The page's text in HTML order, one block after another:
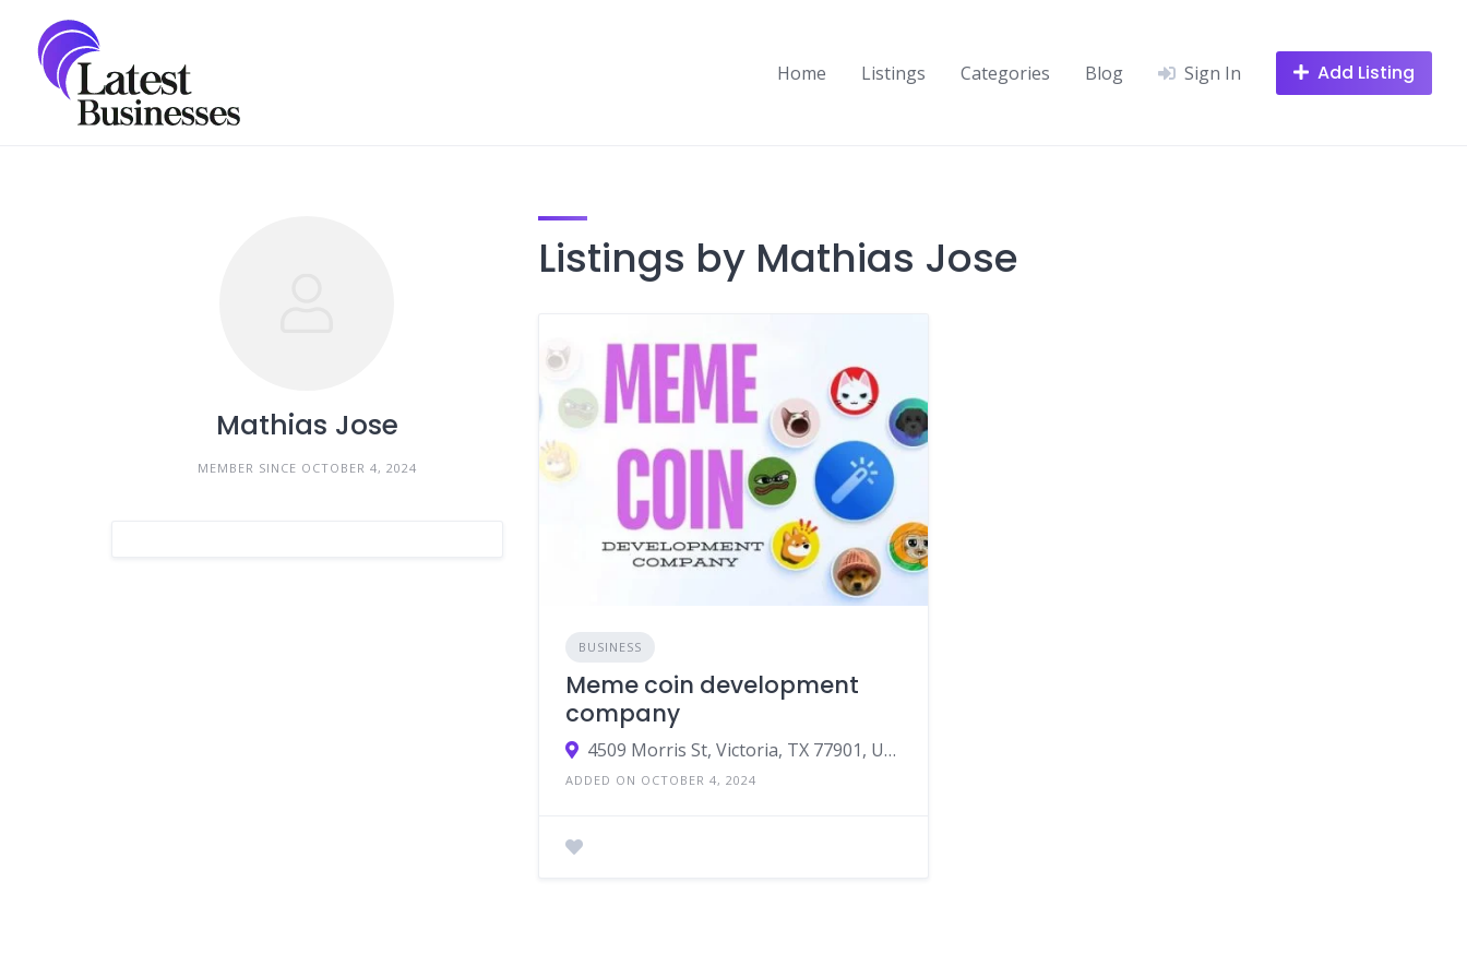
content
Home Listings Categories Blog Sign In Add Listing
Mathias Jose
MEMBER SINCE OCTOBER 4, 2024
Listings by Mathias Jose
BUSINESS
Meme coin development
company
4509 Morris St, Victoria, TX 77901, USA
ADDED ON OCTOBER 4, 2024